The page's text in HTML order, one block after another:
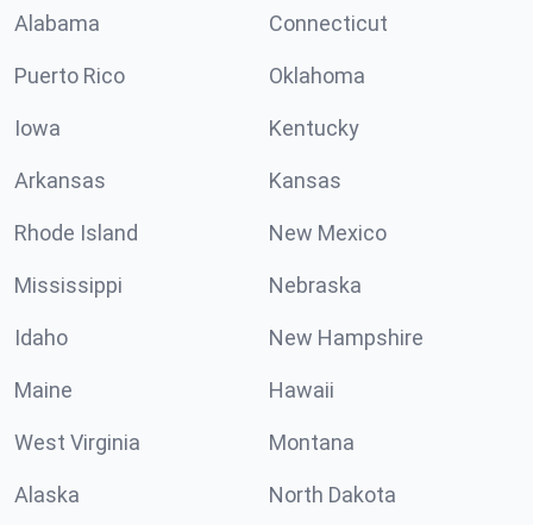
Alabama Connecticut
Puerto Rico Oklahoma
Iowa Kentucky
Arkansas Kansas
Rhode Island New Mexico
Mississippi Nebraska
Idaho New Hampshire
Maine Hawaii
West Virginia Montana
Alaska North Dakota